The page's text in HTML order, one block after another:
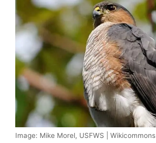
Image: Mike Morel, USFWS | Wikicommons